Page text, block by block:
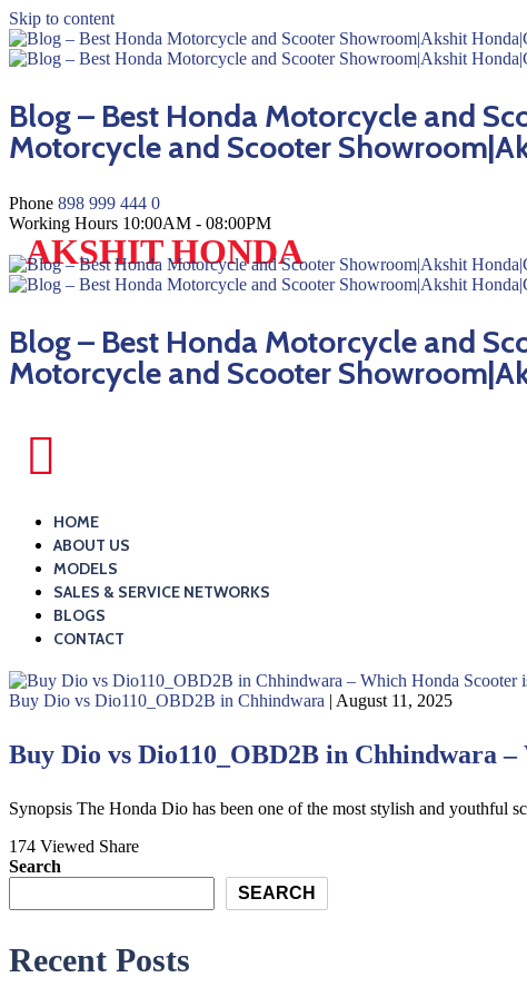
Skip to content
Blog – Best Honda Motorcycle and
Motorcycle and Scooter
Phone 898 999 444 0
Working Hours 10:00AM - 08:00PM
AKSHIT HONDA
Blog – Best Honda Motorcycle and
Motorcycle and Scooter
HOME
ABOUT US
MODELS
SALES & SERVICE NETWORKS
BLOGS
CONTACT
Buy Dio vs Dio110_OBD2B in Chhindwara | August 11, 2025
Buy Dio vs Dio110_OBD2B in Chhindwara
Synopsis The Honda Dio has been one of the most stylish and
174 Viewed Share
Search
SEARCH
Recent Posts